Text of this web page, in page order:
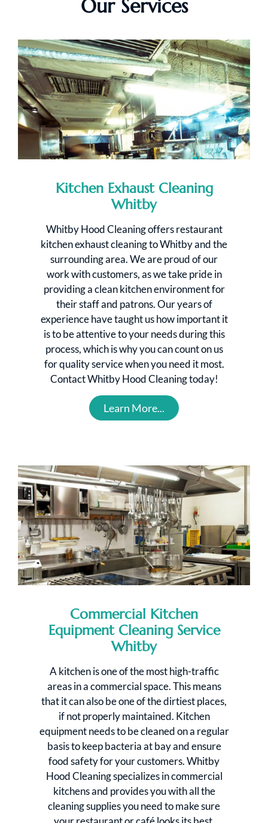
Our Services
Kitchen Exhaust Cleaning
Whitby
Whitby Hood Cleaning offers restaurant
kitchen exhaust cleaning to Whitby and the
surrounding area. We are proud of our
work with customers, as we take pride in
providing a clean kitchen environment for
their staff and patrons. Our years of
experience have taught us how important it
is to be attentive to your needs during this
process, which is why you can count on us
for quality service when you need it most.
Contact Whitby Hood Cleaning today!
Learn More...
Commercial Kitchen
Equipment Cleaning Service
Whitby
A kitchen is one of the most high-traffic
areas in a commercial space. This means
that it can also be one of the dirtiest places,
if not properly maintained. Kitchen
equipment needs to be cleaned on a regular
basis to keep bacteria at bay and ensure
food safety for your customers. Whitby
Hood Cleaning specializes in commercial
kitchens and provides you with all the
cleaning supplies you need to make sure